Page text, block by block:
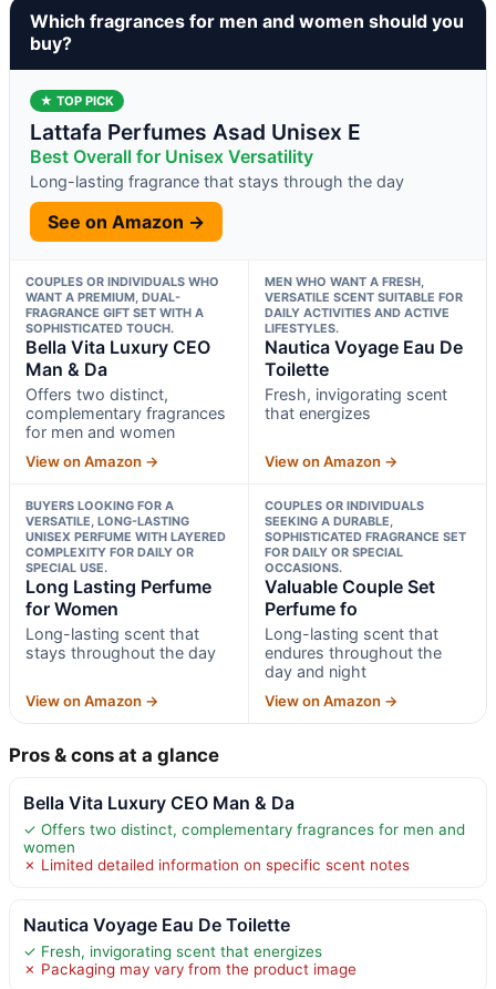
Which fragrances for men and women should you
buy?
★ TOP PICK
Lattafa Perfumes Asad Unisex E
Best Overall for Unisex Versatility
Long-lasting fragrance that stays through the day
See on Amazon →
COUPLES OR INDIVIDUALS WHO
WANT A PREMIUM, DUAL-
FRAGRANCE GIFT SET WITH A
SOPHISTICATED TOUCH.
Bella Vita Luxury CEO
Man & Da
Offers two distinct,
complementary fragrances
for men and women
View on Amazon →
MEN WHO WANT A FRESH,
VERSATILE SCENT SUITABLE FOR
DAILY ACTIVITIES AND ACTIVE
LIFESTYLES.
Nautica Voyage Eau De
Toilette
Fresh, invigorating scent
that energizes
View on Amazon →
BUYERS LOOKING FOR A
VERSATILE, LONG-LASTING
UNISEX PERFUME WITH LAYERED
COMPLEXITY FOR DAILY OR
SPECIAL USE.
Long Lasting Perfume
for Women
Long-lasting scent that
stays throughout the day
View on Amazon →
COUPLES OR INDIVIDUALS
SEEKING A DURABLE,
SOPHISTICATED FRAGRANCE SET
FOR DAILY OR SPECIAL
OCCASIONS.
Valuable Couple Set
Perfume fo
Long-lasting scent that
endures throughout the
day and night
View on Amazon →
Pros & cons at a glance
Bella Vita Luxury CEO Man & Da
✓ Offers two distinct, complementary fragrances for men and
women
✗ Limited detailed information on specific scent notes
Nautica Voyage Eau De Toilette
✓ Fresh, invigorating scent that energizes
✗ Packaging may vary from the product image